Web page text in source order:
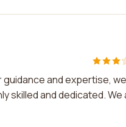
and expertise, we
skilled and dedicated. We